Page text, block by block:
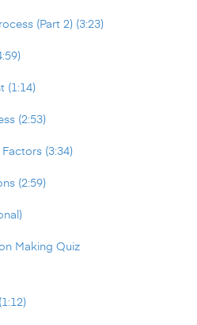
(Part 2) (3:23)
(1:14)
(2:53)
(3:34)
(2:59)
Making Quiz